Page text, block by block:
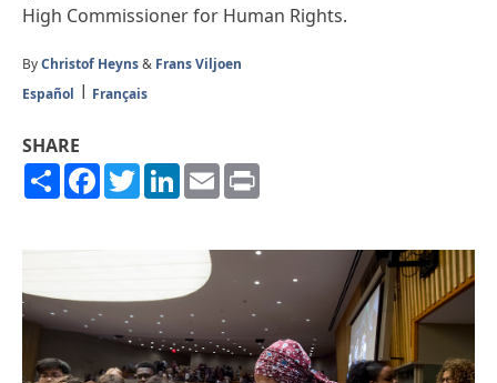
High Commissioner for Human Rights.
ByChristof Heyns& Frans Viljoen
Español
Français
SHARE
ShareFacebook
TwitterLinkedIn
Email